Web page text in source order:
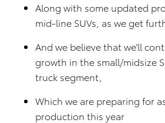
Along with some updated
mid-line SUVs, as we get
And we believe that we’ll
growth in the small/midsize
truck segment,
Which we are preparing for
production this year